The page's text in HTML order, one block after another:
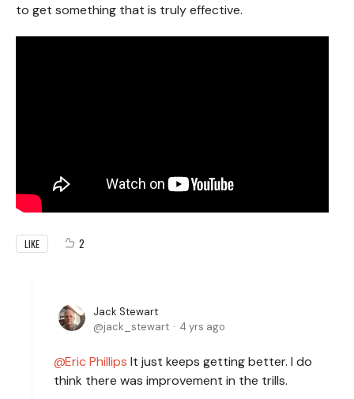
to get something that is truly effective.
LIKE 2
Jack Stewart
jack_stewart
4 yrs ago
Eric Phillips It just keeps getting better. I do
think there was improvement in the trills.